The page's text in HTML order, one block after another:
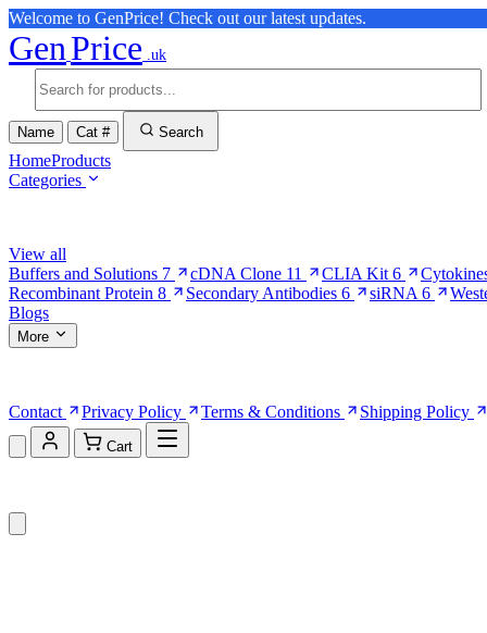
Welcome to GenPrice! Check out our latest updates.
GenPrice .uk
Name Cat # Search
HomeProducts
Categories
View all
Buffers and Solutions 7 cDNA Clone 11 CLIA Kit 6
Recombinant Protein 8 Secondary Antibodies 6 siRNA 6
Blogs
More
Contact
Privacy Policy Terms & Conditions Shipping Policy
Cart